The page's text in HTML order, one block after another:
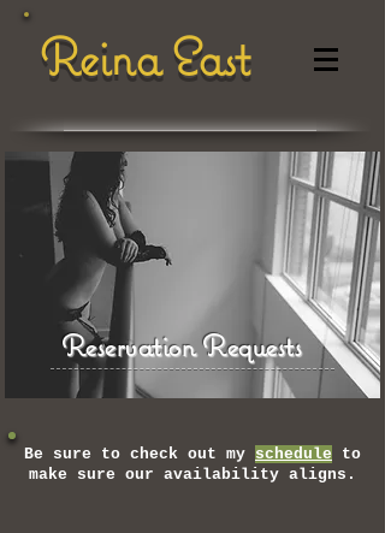
Reina East
Reservation Requests
Be sure to check out my schedule to
make sure our availability aligns.